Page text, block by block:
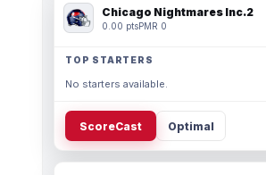
Chicago Nightmares Inc.2
0.00 ptsPMR 0
TOP STARTERS
No starters available.
ScoreCast Optimal